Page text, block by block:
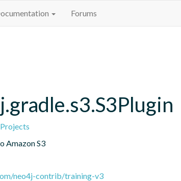
Forums
Amazon S3
neo4j-contrib/training-v3